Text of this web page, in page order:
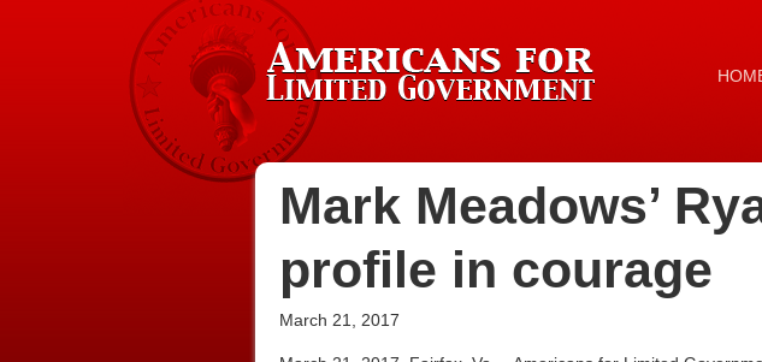
Mark Meadows’
profile in courage
March 21, 2017